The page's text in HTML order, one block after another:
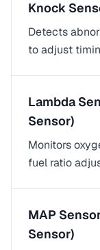
Knock
Detects
to adjust
Lambda
Sensor)
Monitors
fuel ratio
MAP
Sensor)